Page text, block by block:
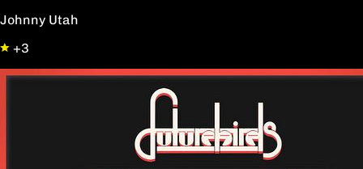
Johnny Utah
+3